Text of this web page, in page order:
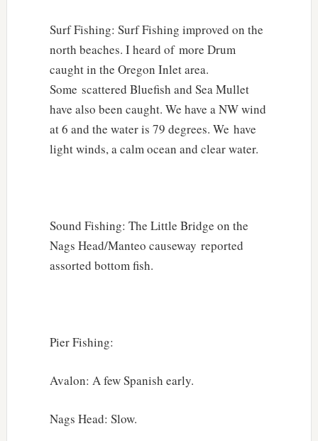
Surf Fishing: Surf Fishing improved on the
north beaches. I heard of more Drum
caught in the Oregon Inlet area.
Some scattered Bluefish and Sea Mullet
have also been caught. We have a NW wind
at 6 and the water is 79 degrees. We have
light winds, a calm ocean and clear water.
Sound Fishing: The Little Bridge on the
Nags Head/Manteo causeway reported
assorted bottom fish.
Pier Fishing:
Avalon: A few Spanish early.
Nags Head: Slow.